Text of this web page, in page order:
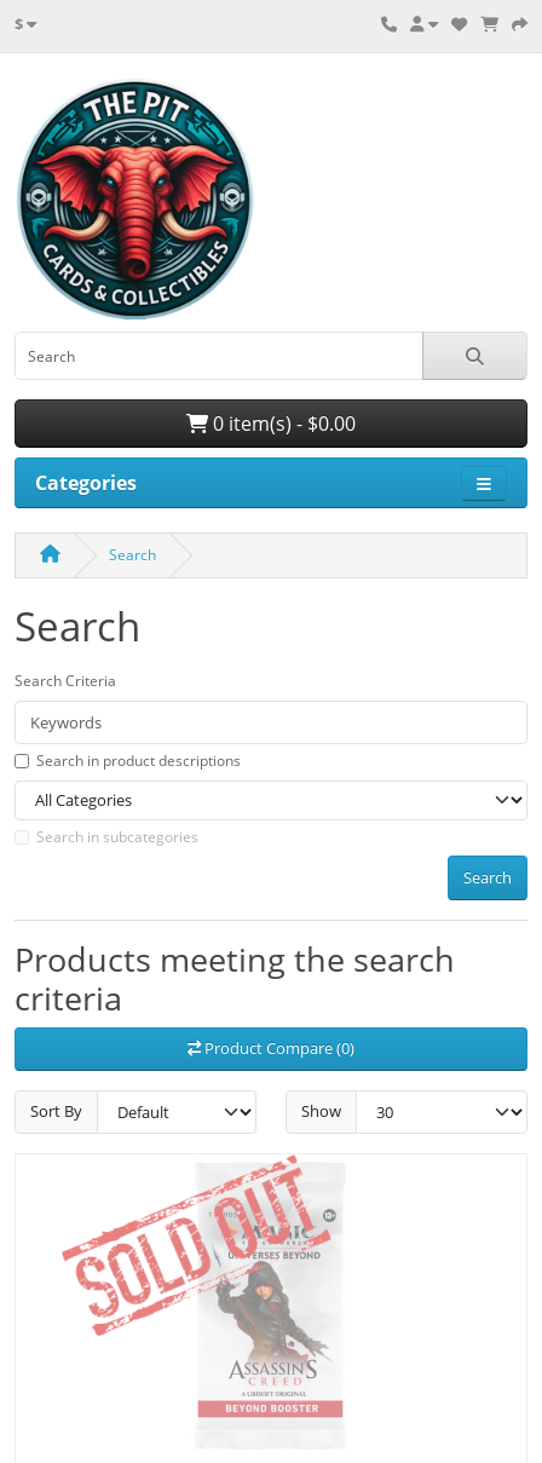
$
0 item(s) - $0.00
Categories
Search
Search
Search Criteria
Search in product descriptions
Search in subcategories
Search
Products meeting the search
criteria
Product Compare (0)
Sort By Show